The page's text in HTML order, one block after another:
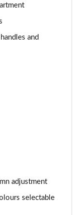
Pack]
Pack]
and
adjustment
selectable